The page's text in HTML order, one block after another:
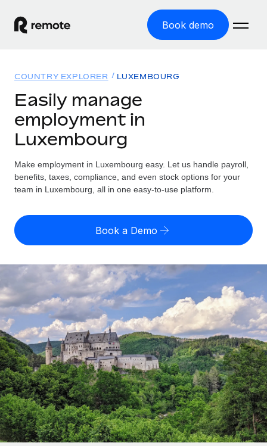
Book demo
GLOBAL EMPLOYMENT
Global Payroll
Employer of Record
Expand globally with zero entity cost
Contractor of Record
Compliantly engage contractors worldwide
Onboard and manage contractors globally
PEO
Outsource complex employment tasks
INFRASTRUCTURE
Remote Embedded
Seamlessly integrate HR into workflows
Platform
Built-in core HR functions for your team
Solutions
Country Explorer
Find global employment support by country
Compare Remote
GROWTH STAGE
Startups
Agile global HR & payroll solutions for growing
companies
Mid-market
Expand teams with tailored HR solutions
Enterprise
Global HR for large businesses
Resources
TOOLS & CALCULATORS
Employee cost calculator
Contractor payout calculator
Explore currency options and payout speeds for global
contractors
LEARN WITH REMOTE
Research & Guides
Case studies
HR Glossary
Checklists & Templates
Pricing
English (United States)
English
Nederlands
Français
Deutsch
Español
Italiano
Português (Portugal)
Login
COUNTRY EXPLORER LUXEMBOURG
Easily manage
employment in
Luxembourg
Make employment in Luxembourg easy. Let us handle payroll,
benefits, taxes, compliance, and even stock options for your
team in Luxembourg, all in one easy-to-use platform.
Book a Demo